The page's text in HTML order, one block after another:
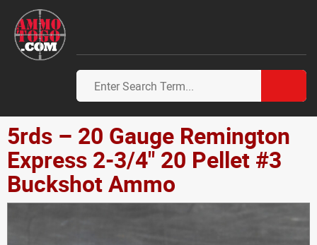
5rds – 20 Gauge Remington
Express 2-3/4" 20 Pellet #3
Buckshot Ammo